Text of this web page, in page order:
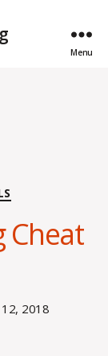
Menu
Cheat
12, 2018